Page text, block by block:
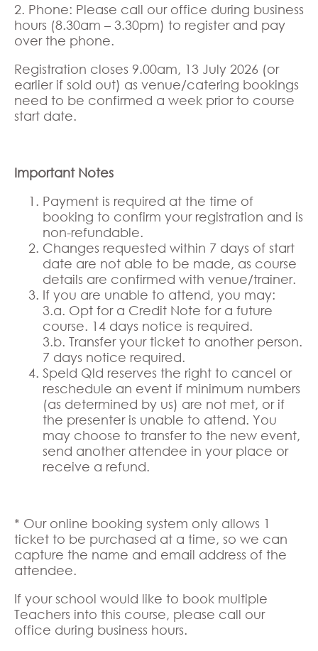
2. Phone: Please call our office during business
hours (8.30am – 3.30pm) to register and pay
over the phone.
Registration closes 9.00am, 13 July 2026 (or
earlier if sold out) as venue/catering bookings
need to be confirmed a week prior to course
start date.
Important Notes
Payment is required at the time of
booking to confirm your registration and is
non-refundable.
Changes requested within 7 days of start
date are not able to be made, as course
details are confirmed with venue/trainer.
If you are unable to attend, you may:
3.a. Opt for a Credit Note for a future
course. 14 days notice is required.
3.b. Transfer your ticket to another person.
7 days notice required.
Speld Qld reserves the right to cancel or
reschedule an event if minimum numbers
(as determined by us) are not met, or if
the presenter is unable to attend. You
may choose to transfer to the new event,
send another attendee in your place or
receive a refund.
* Our online booking system only allows 1
ticket to be purchased at a time, so we can
capture the name and email address of the
attendee.
If your school would like to book multiple
Teachers into this course, please call our
office during business hours.